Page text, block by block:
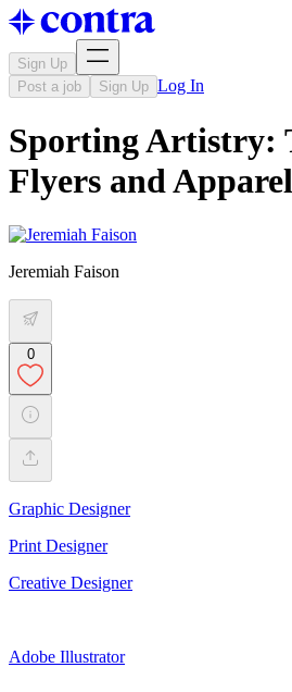
Sign Up
Post a job
Sign Up Log In
Sporting Artistry:
Flyers and
Jeremiah Faison
0
Graphic Designer
Print Designer
Creative Designer
Adobe Illustrator